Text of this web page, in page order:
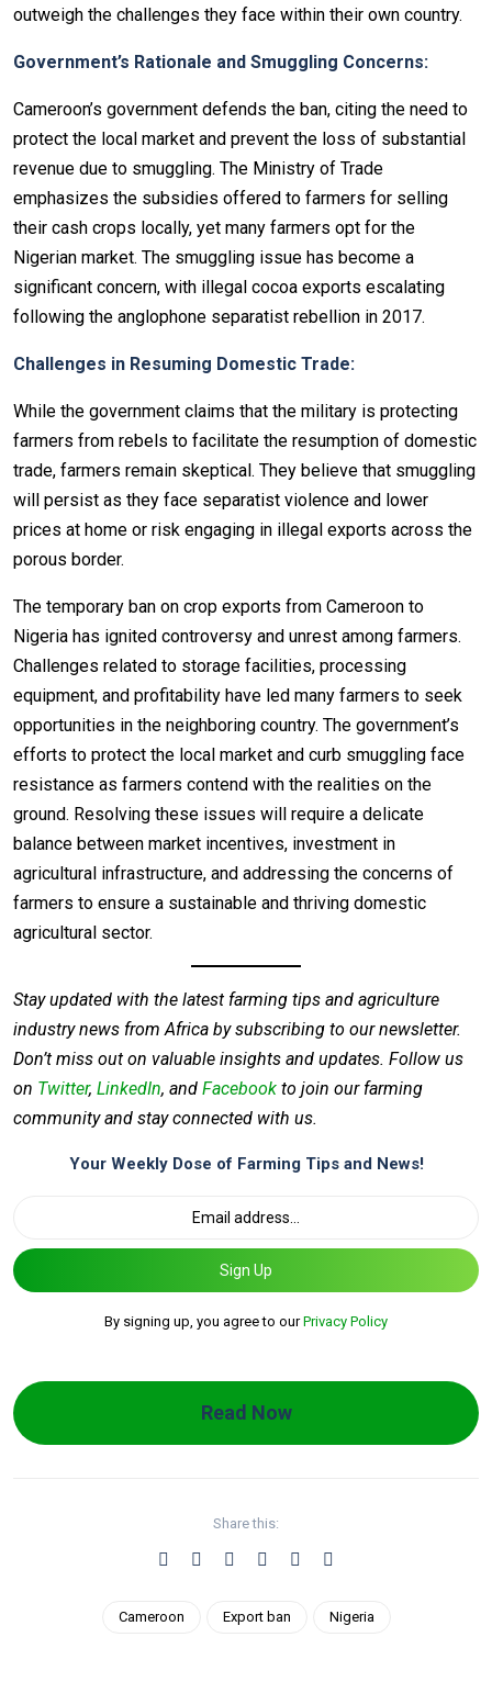
outweigh the challenges they face within their own country.
Government’s Rationale and Smuggling Concerns:
Cameroon’s government defends the ban, citing the need to
protect the local market and prevent the loss of substantial
revenue due to smuggling. The Ministry of Trade
emphasizes the subsidies offered to farmers for selling
their cash crops locally, yet many farmers opt for the
Nigerian market. The smuggling issue has become a
significant concern, with illegal cocoa exports escalating
following the anglophone separatist rebellion in 2017.
Challenges in Resuming Domestic Trade:
While the government claims that the military is protecting
farmers from rebels to facilitate the resumption of domestic
trade, farmers remain skeptical. They believe that smuggling
will persist as they face separatist violence and lower
prices at home or risk engaging in illegal exports across the
porous border.
The temporary ban on crop exports from Cameroon to
Nigeria has ignited controversy and unrest among farmers.
Challenges related to storage facilities, processing
equipment, and profitability have led many farmers to seek
opportunities in the neighboring country. The government’s
efforts to protect the local market and curb smuggling face
resistance as farmers contend with the realities on the
ground. Resolving these issues will require a delicate
balance between market incentives, investment in
agricultural infrastructure, and addressing the concerns of
farmers to ensure a sustainable and thriving domestic
agricultural sector.
Stay updated with the latest farming tips and agriculture
industry news from Africa by subscribing to our newsletter.
Don’t miss out on valuable insights and updates. Follow us
on Twitter, LinkedIn, and Facebook to join our farming
community and stay connected with us.
Your Weekly Dose of Farming Tips and News!
Sign Up
By signing up, you agree to ourPrivacy Policy
Read Now
Share this:
Cameroon Export ban Nigeria